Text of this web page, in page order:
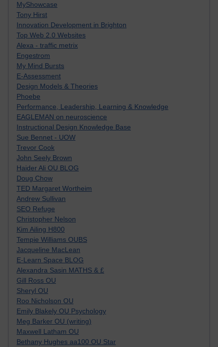
MyShowcase
Tony Hirst
Innovation Development in Brighton
Top Web 2.0 Websites
Alexa - traffic metrix
Engestrom
My Mind Bursts
E-Assessment
Design Models & Theories
Phoebe
Performance, Leadership, Learning & Knowledge
EAGLEMAN on neuroscience
Instructional Design Knowledge Base
Sue Bennet - UOW
Trevor Cook
John Seely Brown
Haider Ali OU BLOG
Doug Chow
TED Margaret Wortheim
Andrew Sullivan
SEO Refuge
Christopher Nelson
Kim Ailing H800
Tempie Williams OUBS
Jacqueline MacLean
E-Learn Space BLOG
Alexandra Sasin MATHS & £
Gill Ross OU
Sheryl OU
Roo Nicholson OU
Emily Blakely OU Psychology
Meg Barker OU (writing)
Maxwell Latham OU
Bethany Hughes aa100 OU Star